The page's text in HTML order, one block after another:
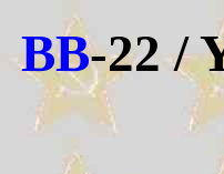
BB-22 /